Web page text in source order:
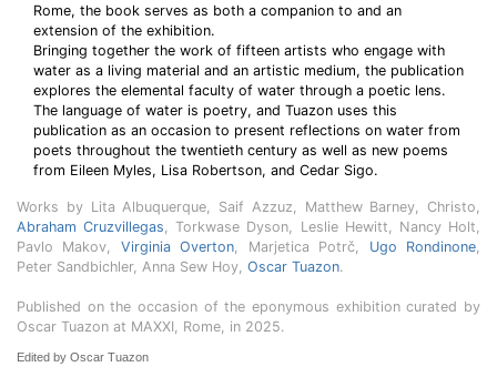
Rome, the book serves as both a companion to and an
extension of the exhibition.
Bringing together the work of fifteen artists who engage with
water as a living material and an artistic medium, the publication
explores the elemental faculty of water through a poetic lens.
The language of water is poetry, and Tuazon uses this
publication as an occasion to present reflections on water from
poets throughout the twentieth century as well as new poems
from Eileen Myles, Lisa Robertson, and Cedar Sigo.
Works by Lita Albuquerque, Saif Azzuz, Matthew Barney, Christo,
Abraham Cruzvillegas, Torkwase Dyson, Leslie Hewitt, Nancy Holt,
Pavlo Makov, Virginia Overton, Marjetica Potrč, Ugo Rondinone,
Peter Sandbichler, Anna Sew Hoy, Oscar Tuazon.
Published on the occasion of the eponymous exhibition curated by
Oscar Tuazon at MAXXI, Rome, in 2025.
Edited by Oscar Tuazon